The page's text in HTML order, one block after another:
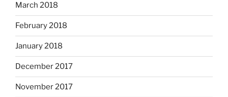
March 2018
February 2018
January 2018
December 2017
November 2017